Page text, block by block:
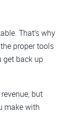
That’s why
proper tools
get back up
but
make with